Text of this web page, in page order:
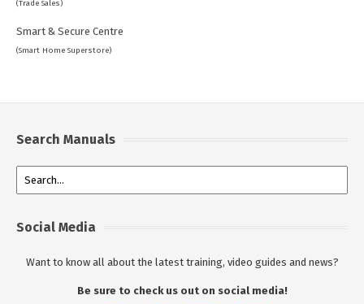
(Trade Sales)
Smart & Secure Centre
(Smart Home Superstore)
Search Manuals
Social Media
Want to know all about the latest training, video guides and news?
Be sure to check us out on social media!